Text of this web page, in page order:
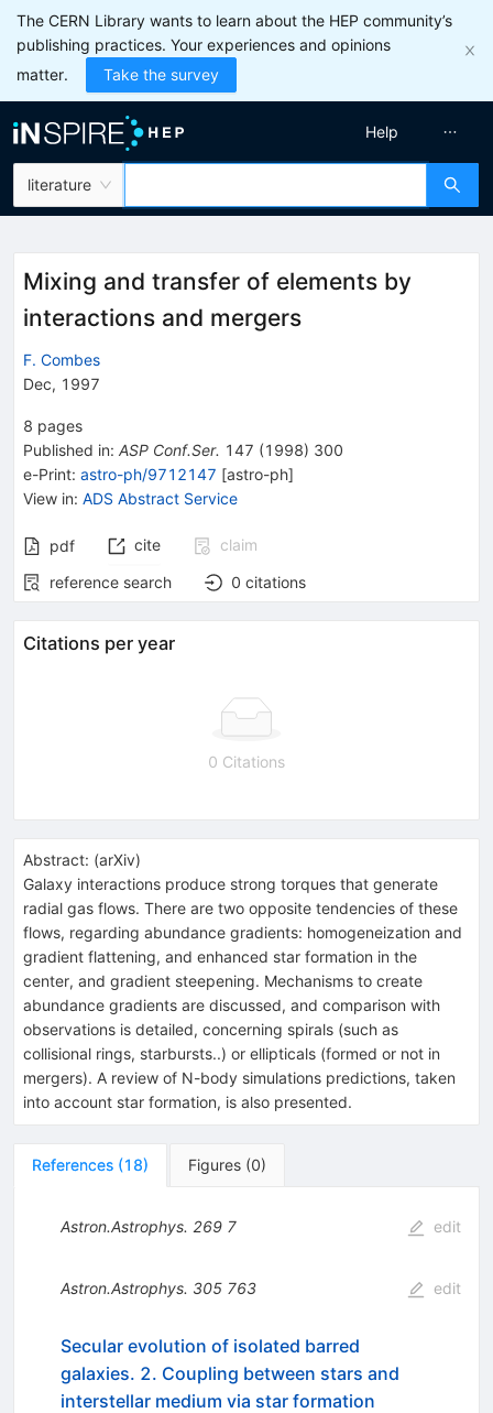
The CERN Library wants to learn about the HEP community’s
publishing practices. Your experiences and opinions
matter.
Take the survey
literature
Help
Mixing and transfer of elements by
interactions and mergers
F. Combes
Dec, 1997
8 pages
Published in: ASP Conf.Ser. 147 (1998) 300
e-Print: astro-ph/9712147 [astro-ph]
View in: ADS Abstract Service
pdf cite
claim
reference search
0 citations
Citations per year
0 Citations
Abstract: (arXiv)
Galaxy interactions produce strong torques that generate
radial gas flows. There are two opposite tendencies of these
flows, regarding abundance gradients: homogeneization and
gradient flattening, and enhanced star formation in the
center, and gradient steepening. Mechanisms to create
abundance gradients are discussed, and comparison with
observations is detailed, concerning spirals (such as
collisional rings, starbursts..) or ellipticals (formed or not in
mergers). A review of N-body simulations predictions, taken
into account star formation, is also presented.
References (18) Figures (0)
Astron.Astrophys. 269 7 edit
Astron.Astrophys. 305 763 edit
Secular evolution of isolated barred
galaxies. 2. Coupling between stars and
interstellar medium via star formation